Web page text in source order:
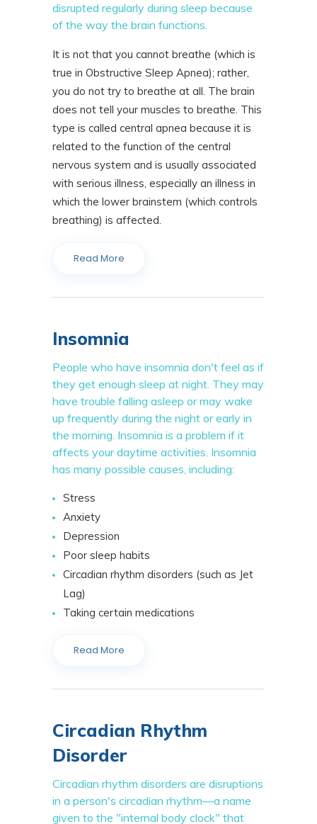
disrupted regularly during sleep because
of the way the brain functions.
It is not that you cannot breathe (which is
true in Obstructive Sleep Apnea); rather,
you do not try to breathe at all. The brain
does not tell your muscles to breathe. This
type is called central apnea because it is
related to the function of the central
nervous system and is usually associated
with serious illness, especially an illness in
which the lower brainstem (which controls
breathing) is affected.
Read More
Insomnia
People who have insomnia don't feel as if
they get enough sleep at night. They may
have trouble falling asleep or may wake
up frequently during the night or early in
the morning. Insomnia is a problem if it
affects your daytime activities. Insomnia
has many possible causes, including:
Stress
Anxiety
Depression
Poor sleep habits
Circadian rhythm disorders (such as Jet
Lag)
Taking certain medications
Read More
Circadian Rhythm
Disorder
Circadian rhythm disorders are disruptions
in a person's circadian rhythm—a name
given to the "internal body clock" that